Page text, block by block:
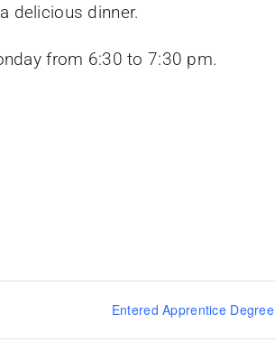
delicious dinner.
from 6:30 to 7:30 pm.
Entered Apprentice Degree